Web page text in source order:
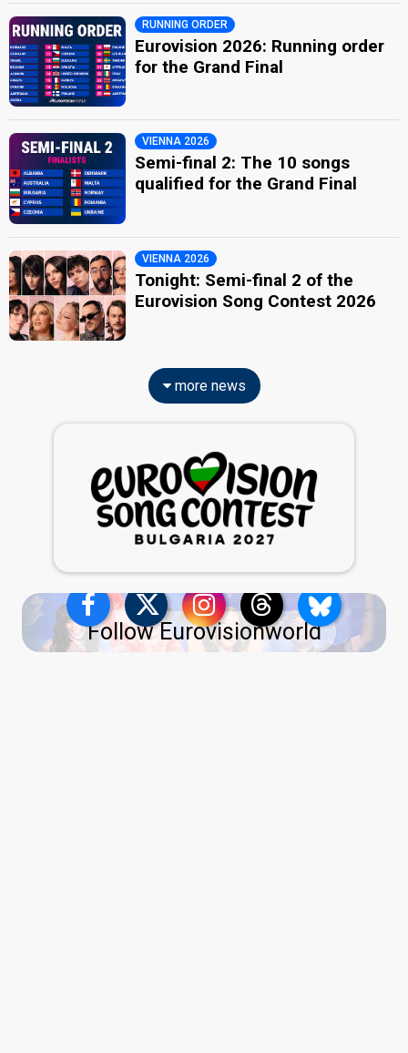
RUNNING ORDER
Eurovision 2026: Running order
for the Grand Final
VIENNA 2026
Semi-final 2: The 10 songs
qualified for the Grand Final
VIENNA 2026
Tonight: Semi-final 2 of the
Eurovision Song Contest 2026
more news
Follow Eurovisionworld